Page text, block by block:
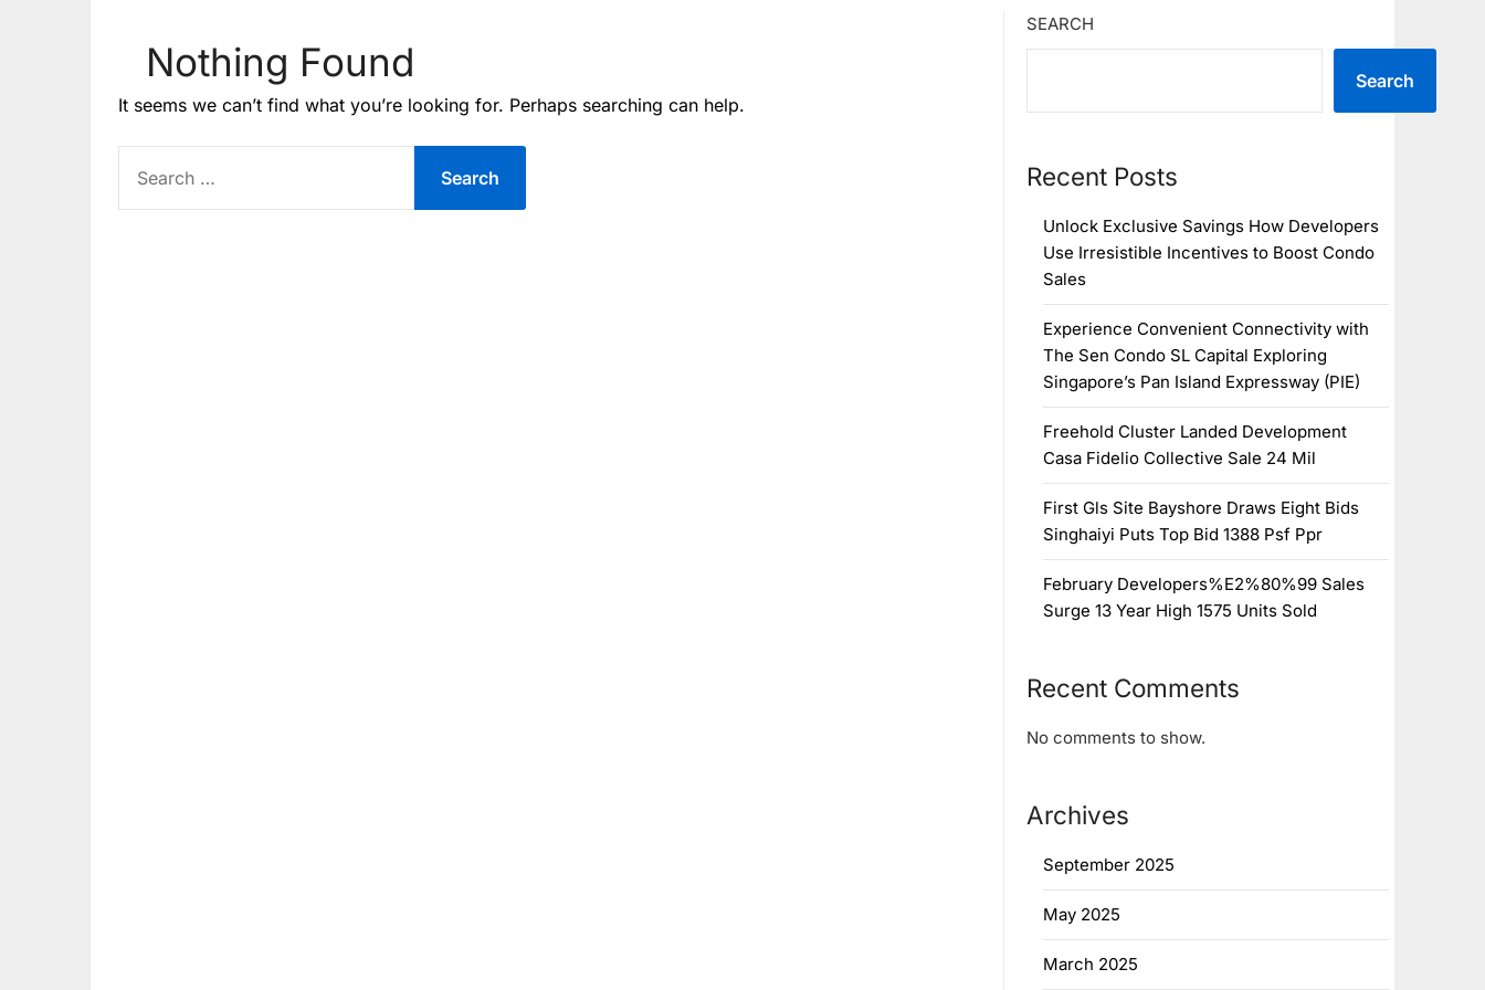
Nothing Found
It seems we can’t find what you’re looking for. Perhaps searching can help.
FOR:
SEARCH
Search
Recent Posts
Unlock Exclusive Savings How Developers
Use Irresistible Incentives to Boost Condo
Sales
Experience Convenient Connectivity with
The Sen Condo SL Capital Exploring
Singapore’s Pan Island Expressway (PIE)
Freehold Cluster Landed Development
Casa Fidelio Collective Sale 24 Mil
First Gls Site Bayshore Draws Eight Bids
Singhaiyi Puts Top Bid 1388 Psf Ppr
February Developers%E2%80%99 Sales
Surge 13 Year High 1575 Units Sold
Recent Comments
No comments to show.
Archives
September 2025
May 2025
March 2025